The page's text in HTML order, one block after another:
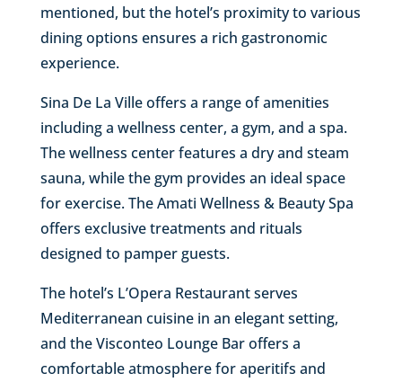
mentioned, but the hotel’s proximity to various
dining options ensures a rich gastronomic
experience.
Sina De La Ville offers a range of amenities
including a wellness center, a gym, and a spa.
The wellness center features a dry and steam
sauna, while the gym provides an ideal space
for exercise. The Amati Wellness & Beauty Spa
offers exclusive treatments and rituals
designed to pamper guests.
The hotel’s L’Opera Restaurant serves
Mediterranean cuisine in an elegant setting,
and the Visconteo Lounge Bar offers a
comfortable atmosphere for aperitifs and